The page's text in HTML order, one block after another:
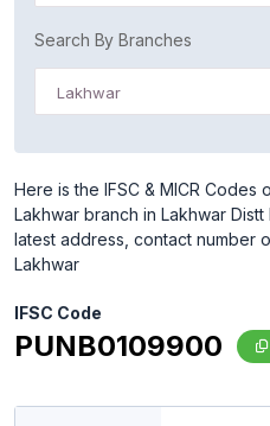
Search By Branches
Lakhwar
Here is the IFSC & MICR Codes
Lakhwar branch in Lakhwar
latest address, contact number
Lakhwar
IFSC Code
PUNB0109900